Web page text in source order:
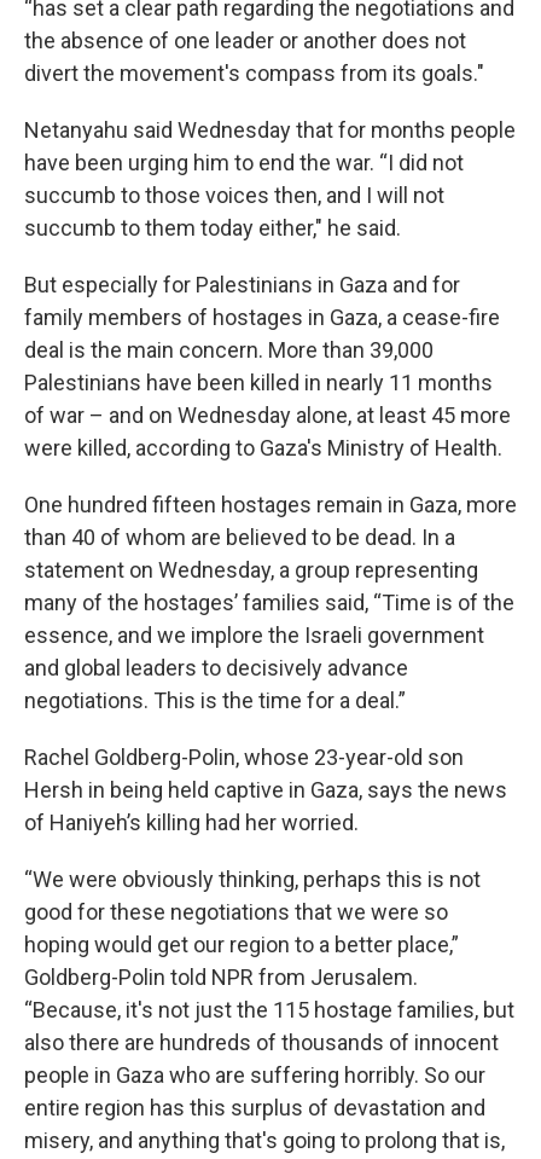
“has set a clear path regarding the negotiations and
the absence of one leader or another does not
divert the movement's compass from its goals."
Netanyahu said Wednesday that for months people
have been urging him to end the war. “I did not
succumb to those voices then, and I will not
succumb to them today either," he said.
But especially for Palestinians in Gaza and for
family members of hostages in Gaza, a cease-fire
deal is the main concern. More than 39,000
Palestinians have been killed in nearly 11 months
of war – and on Wednesday alone, at least 45 more
were killed, according to Gaza's Ministry of Health.
One hundred fifteen hostages remain in Gaza, more
than 40 of whom are believed to be dead. In a
statement on Wednesday, a group representing
many of the hostages’ families said, “Time is of the
essence, and we implore the Israeli government
and global leaders to decisively advance
negotiations. This is the time for a deal.”
Rachel Goldberg-Polin, whose 23-year-old son
Hersh in being held captive in Gaza, says the news
of Haniyeh’s killing had her worried.
“We were obviously thinking, perhaps this is not
good for these negotiations that we were so
hoping would get our region to a better place,”
Goldberg-Polin told NPR from Jerusalem.
“Because, it's not just the 115 hostage families, but
also there are hundreds of thousands of innocent
people in Gaza who are suffering horribly. So our
entire region has this surplus of devastation and
misery, and anything that's going to prolong that is,